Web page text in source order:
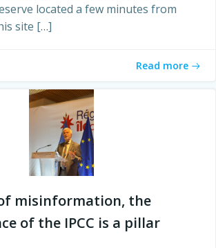
located a few minutes from
site […]
Read more
misinformation, the
of the IPCC is a pillar